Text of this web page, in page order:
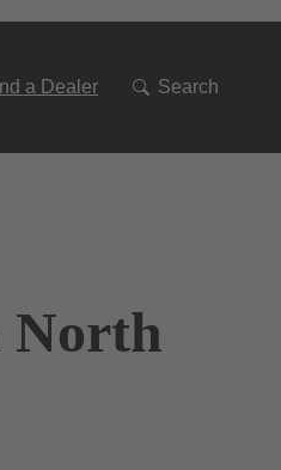
a Dealer Search
North